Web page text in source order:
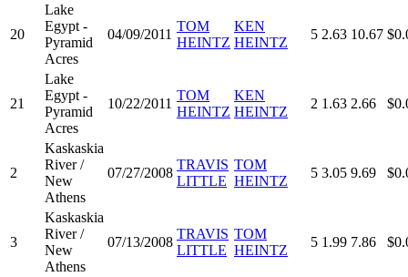
20
Lake
Egypt -
Pyramid
Acres
04/09/2011
TOM
HEINTZ
KEN
HEINTZ
5 2.63 10.67
21
Lake
Egypt -
Pyramid
Acres
10/22/2011
TOM
HEINTZ
KEN
HEINTZ
2 1.63 2.66
2
Kaskaskia
River /
New
Athens
07/27/2008
TRAVIS
LITTLE
TOM
HEINTZ
5 3.05 9.69
3
Kaskaskia
River /
New
Athens
07/13/2008
TRAVIS
LITTLE
TOM
HEINTZ
5 1.99 7.86